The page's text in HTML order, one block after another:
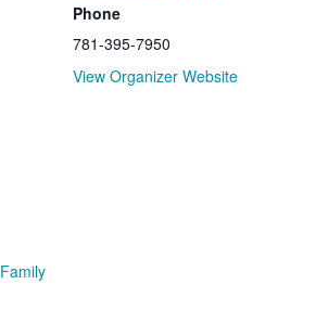
Family
Phone
781-395-7950
View Organizer Website